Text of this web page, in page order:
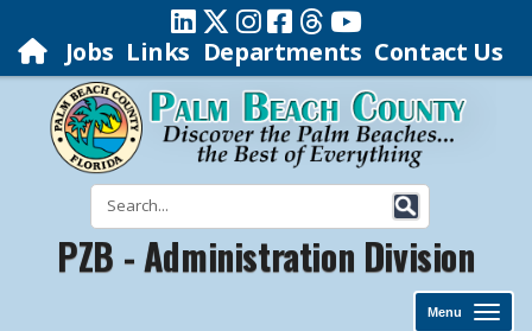
Jobs Links Departments Contact Us
PZB - Administration Division
Menu